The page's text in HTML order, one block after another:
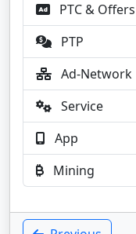
PTC & Offers
PTP
Ad-Network
Service
App
Mining